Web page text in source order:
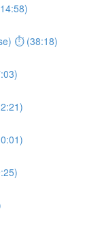
⏱ (38:18)